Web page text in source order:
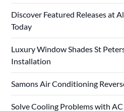
Discover Featured Releases at
Today
Luxury Window Shades St
Installation
Samons Air Conditioning
Solve Cooling Problems with